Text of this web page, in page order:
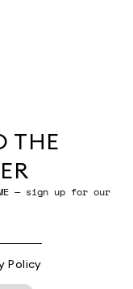
THE
— sign up for our
Policy